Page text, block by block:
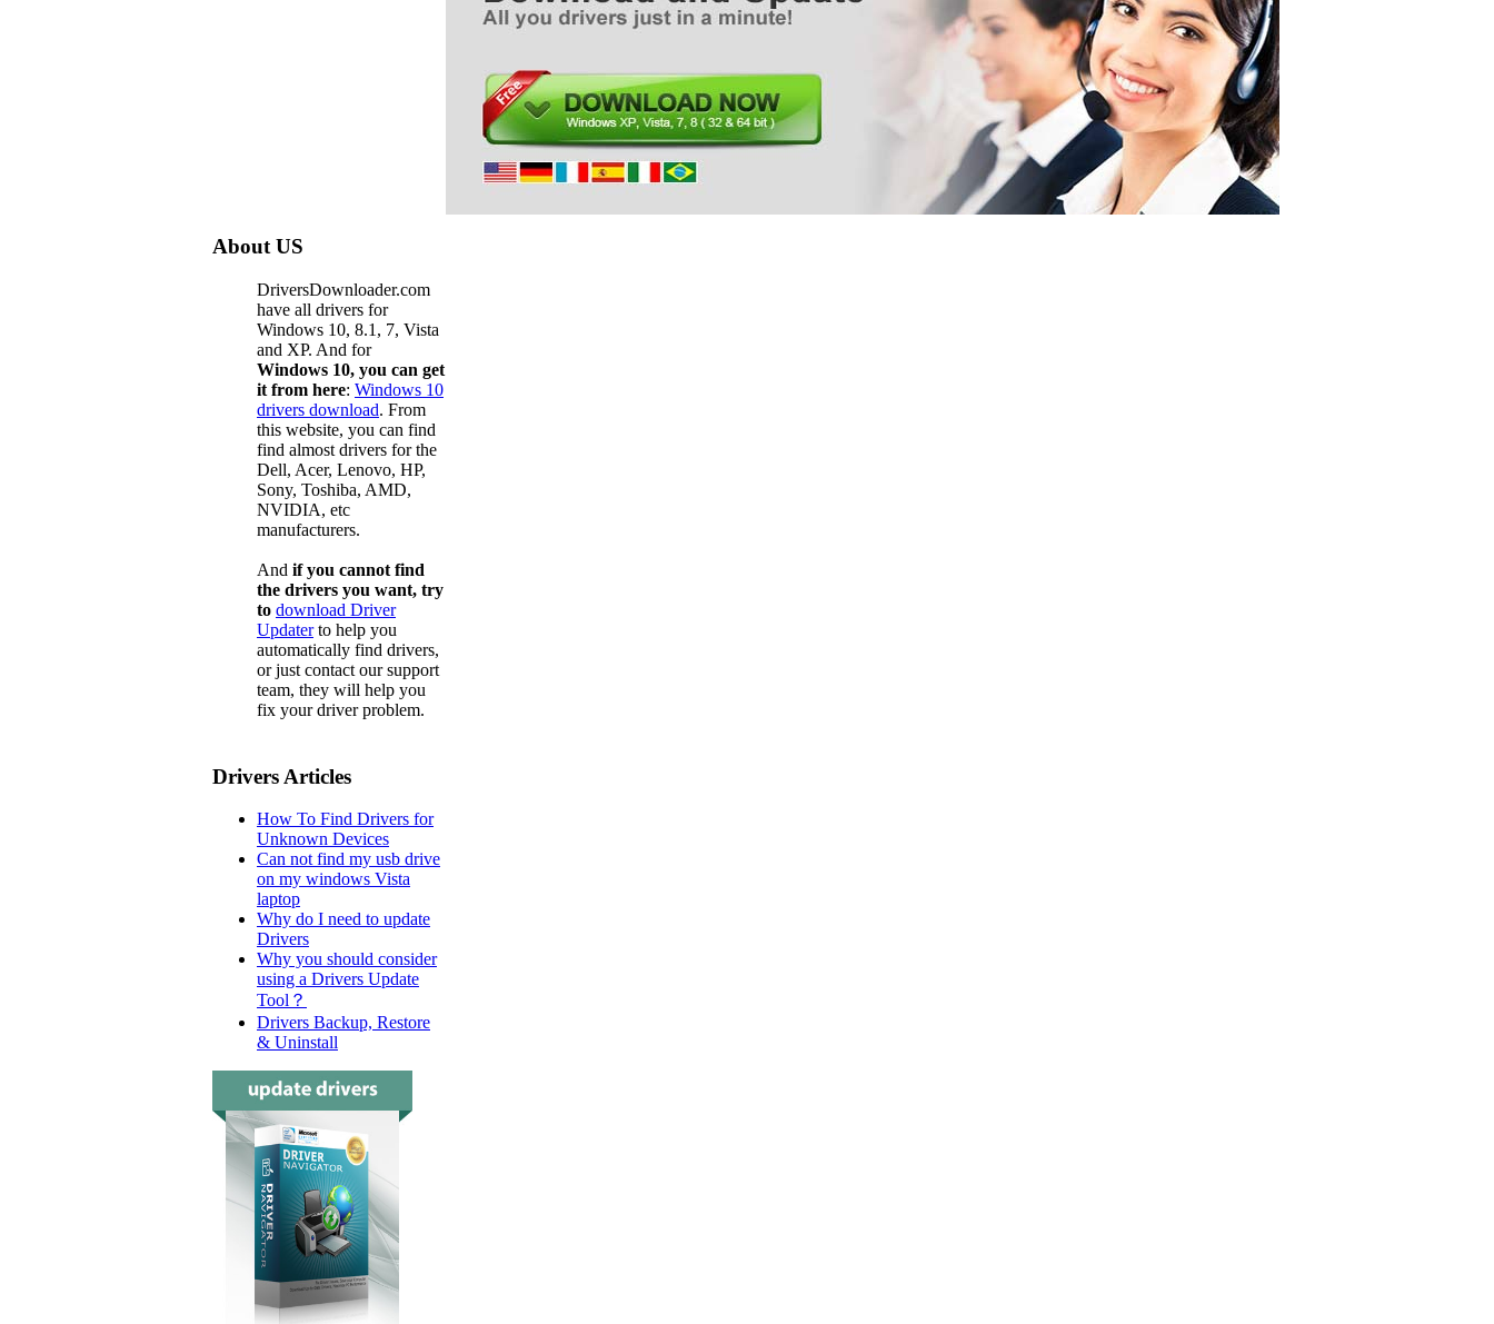
About US
DriversDownloader.com
have all drivers for
Windows 10, 8.1, 7, Vista
and XP. And for
Windows 10, you can get
it from here: Windows 10
drivers download. From
this website, you can find
find almost drivers for the
Dell, Acer, Lenovo, HP,
Sony, Toshiba, AMD,
NVIDIA, etc
manufacturers.
And if you cannot find
the drivers you want, try
to download Driver
Updaterto help you
automatically find drivers,
or just contact our support
team, they will help you
fix your driver problem.
Drivers Articles
How To Find Drivers for
Unknown Devices
Can not find my usb drive
on my windows Vista
laptop
Why do I need to update
Drivers
Why you should consider
using a Drivers Update
Tool？
Drivers Backup, Restore
& Uninstall